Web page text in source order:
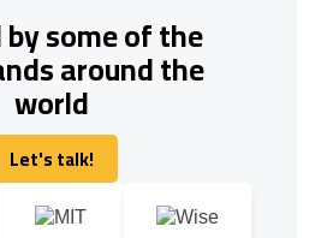
some of the
around the
world
Let's talk!
Let's talk!